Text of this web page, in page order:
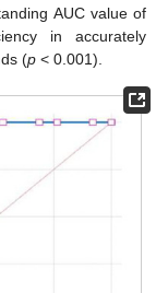
AUC value of
in accurately
(p < 0.001).